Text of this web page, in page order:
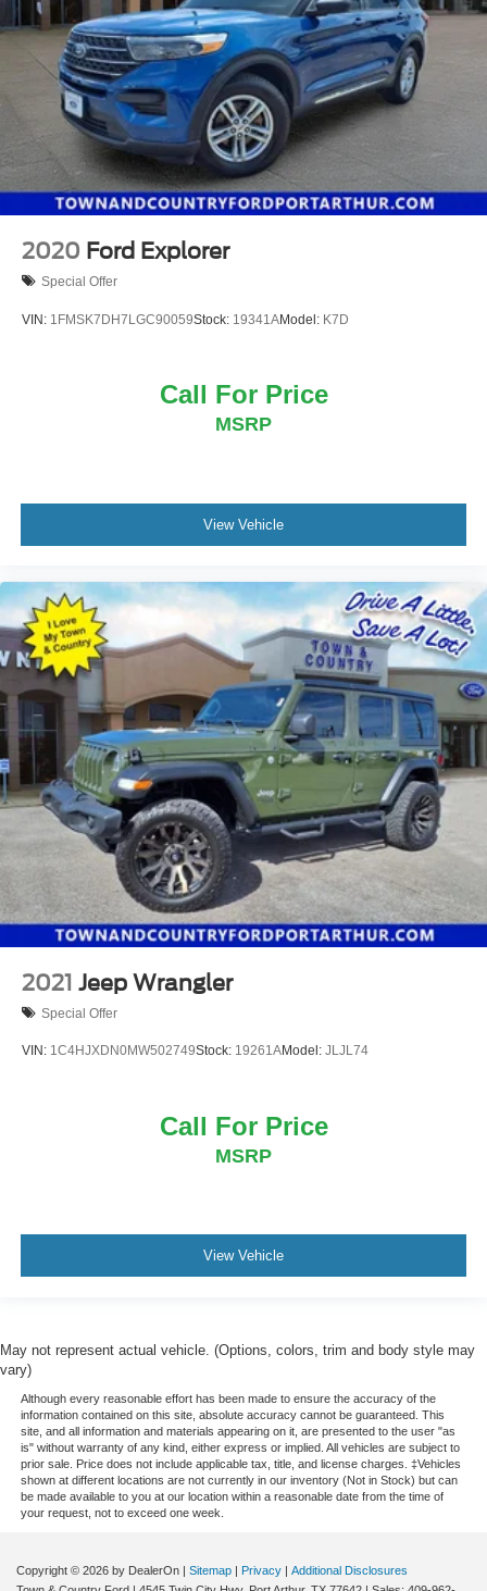
2020 Ford Explorer
Special Offer
VIN: 1FMSK7DH7LGC90059Stock: 19341AModel: K7D
Call For Price
MSRP
View Vehicle
2021 Jeep Wrangler
Special Offer
VIN: 1C4HJXDN0MW502749Stock: 19261AModel: JLJL74
Call For Price
MSRP
View Vehicle
May not represent actual vehicle. (Options, colors, trim and body style may
vary)
Although every reasonable effort has been made to ensure the accuracy of the
information contained on this site, absolute accuracy cannot be guaranteed. This
site, and all information and materials appearing on it, are presented to the user "as
is" without warranty of any kind, either express or implied. All vehicles are subject to
prior sale. Price does not include applicable tax, title, and license charges. ‡Vehicles
shown at different locations are not currently in our inventory (Not in Stock) but can
be made available to you at our location within a reasonable date from the time of
your request, not to exceed one week.
Copyright © 2026 by DealerOn | Sitemap | Privacy | Additional Disclosures